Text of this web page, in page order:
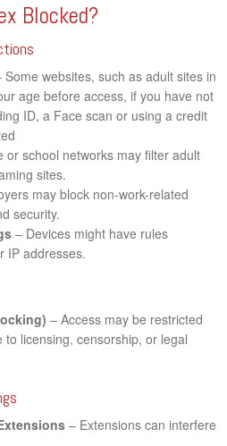
Blocked?
Some websites, such as adult sites in
age before access, if you have not
ID, a Face scan or using a credit
or school networks may filter adult
sites.
may block non-work-related
security.
– Devices might have rules
IP addresses.
– Access may be restricted
licensing, censorship, or legal
– Extensions can interfere